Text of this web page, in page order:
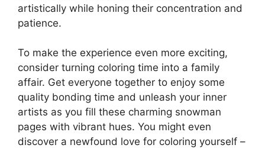
artistically while honing their concentration and
patience.
To make the experience even more exciting,
consider turning coloring time into a family
affair. Get everyone together to enjoy some
quality bonding time and unleash your inner
artists as you fill these charming snowman
pages with vibrant hues. You might even
discover a newfound love for coloring yourself –